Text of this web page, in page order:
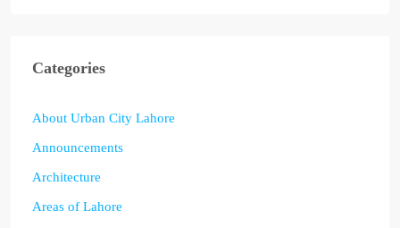
Categories
About Urban City Lahore
Announcements
Architecture
Areas of Lahore